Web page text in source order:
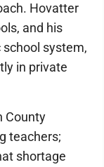
Hovatter
and his
system,
in private
County
teachers;
shortage